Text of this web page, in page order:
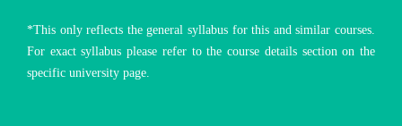
*This only reflects the general syllabus for this and similar courses.
For exact syllabus please refer to the course details section on the
specific university page.